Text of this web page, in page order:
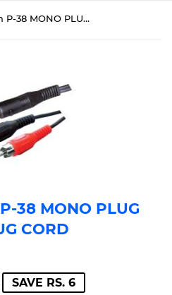
MX 644 6.35 mm P-38 MONO PLUG TO MX 2 RCA PLUG CORD
38 MONO PLUG
CORD
REGULAR
RS.
SALE
RS.
SAVE RS. 6